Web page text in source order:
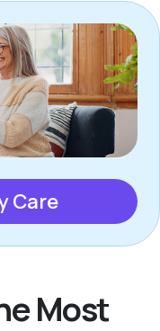
Care
Most